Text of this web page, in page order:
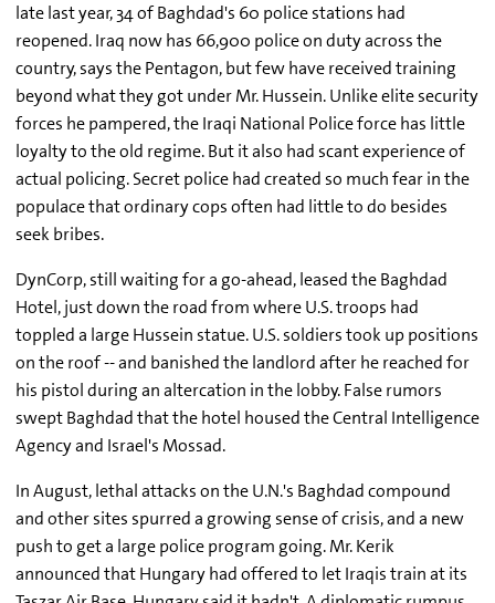
late last year, 34 of Baghdad's 60 police stations had
reopened. Iraq now has 66,900 police on duty across the
country, says the Pentagon, but few have received training
beyond what they got under Mr. Hussein. Unlike elite security
forces he pampered, the Iraqi National Police force has little
loyalty to the old regime. But it also had scant experience of
actual policing. Secret police had created so much fear in the
populace that ordinary cops often had little to do besides
seek bribes.
DynCorp, still waiting for a go-ahead, leased the Baghdad
Hotel, just down the road from where U.S. troops had
toppled a large Hussein statue. U.S. soldiers took up positions
on the roof -- and banished the landlord after he reached for
his pistol during an altercation in the lobby. False rumors
swept Baghdad that the hotel housed the Central Intelligence
Agency and Israel's Mossad.
In August, lethal attacks on the U.N.'s Baghdad compound
and other sites spurred a growing sense of crisis, and a new
push to get a large police program going. Mr. Kerik
announced that Hungary had offered to let Iraqis train at its